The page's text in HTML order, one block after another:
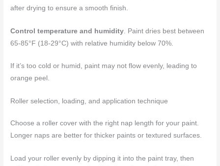
after drying to ensure a smooth finish.
Control temperature and humidity . Paint dries best between
65-85°F (18-29°C) with relative humidity below 70%.
If it’s too cold or humid, paint may not flow evenly, leading to
orange peel.
Roller selection, loading, and application technique
Choose a roller cover with the right nap length for your paint.
Longer naps are better for thicker paints or textured surfaces.
Load your roller evenly by dipping it into the paint tray, then